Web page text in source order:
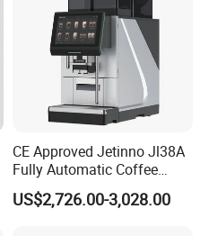
CE Approved Jetinno Jl38A
Fully Automatic Coffee
Machine with Chocolate
Instant Powder Bin
US$2,726.00-3,028.00